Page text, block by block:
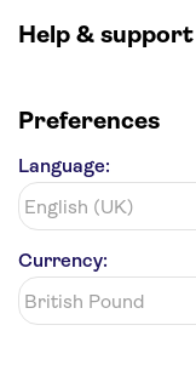
Help & support
Preferences
Language:
Currency: